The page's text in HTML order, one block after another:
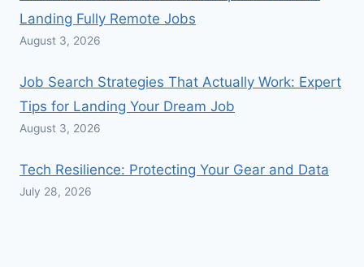
Landing Fully Remote Jobs
August 3, 2026
Job Search Strategies That Actually Work: Expert
Tips for Landing Your Dream Job
August 3, 2026
Tech Resilience: Protecting Your Gear and Data
July 28, 2026